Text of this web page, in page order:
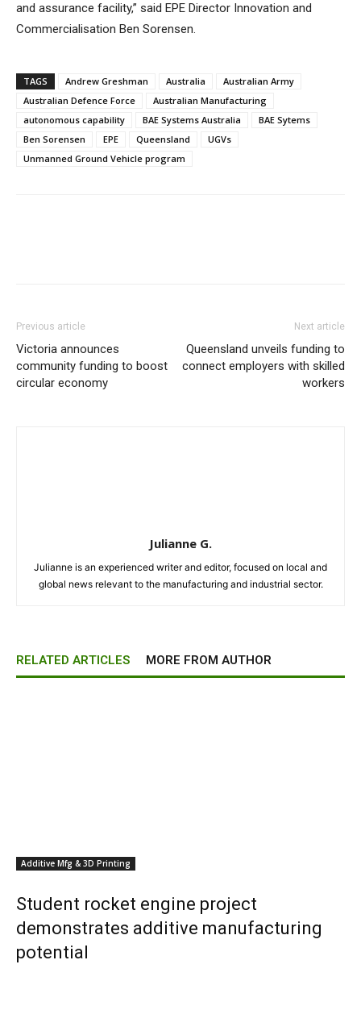
and assurance facility,” said EPE Director Innovation and
Commercialisation Ben Sorensen.
TAGS Andrew Greshman Australia
Australian Army
Australian Defence Force
Australian Manufacturing
autonomous capability
BAE Systems Australia
BAE Sytems
Ben Sorensen
EPE Queensland
UGVs
Unmanned Ground Vehicle program
Previous article
Victoria announces
community funding to boost
circular economy
Next article
Queensland unveils funding to
connect employers with skilled
workers
Julianne G.
Julianne is an experienced writer and editor, focused on local and
global news relevant to the manufacturing and industrial sector.
RELATED ARTICLES MORE FROM AUTHOR
Additive Mfg & 3D Printing
Student rocket engine project
demonstrates additive manufacturing
potential